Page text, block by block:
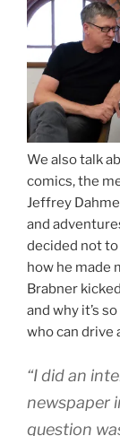
We also talk
comics, the
Jeffrey
and
decided not to
how he made
Brabner
and why it’s
who can drive
“I did an
newspaper
question